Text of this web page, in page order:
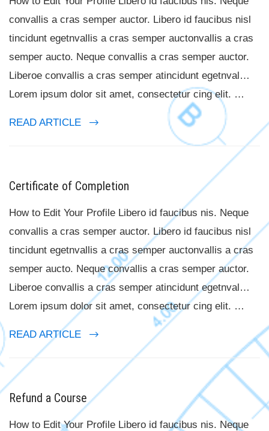
convallis a cras semper auctor. Libero id faucibus nisl
tincidunt egetnvallis a cras semper auctonvallis a cras
semper aucto. Neque convallis a cras semper auctor.
Liberoe convallis a cras semper atincidunt egetnval…
Lorem ipsum dolor sit amet, consectetur cing elit. …
READ ARTICLE
Certificate of Completion
How to Edit Your Profile Libero id faucibus nis. Neque
convallis a cras semper auctor. Libero id faucibus nisl
tincidunt egetnvallis a cras semper auctonvallis a cras
semper aucto. Neque convallis a cras semper auctor.
Liberoe convallis a cras semper atincidunt egetnval…
Lorem ipsum dolor sit amet, consectetur cing elit. …
READ ARTICLE
Refund a Course
How to Edit Your Profile Libero id faucibus nis. Neque